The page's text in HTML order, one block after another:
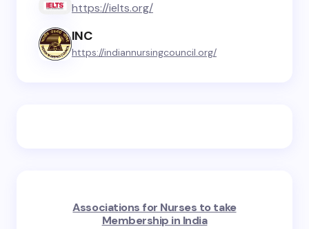
https://ielts.org/
INC
https://indiannursingcouncil.org/
Associations for Nurses to take
Membership in India